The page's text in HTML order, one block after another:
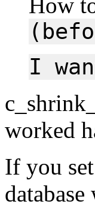
I
worked
If you